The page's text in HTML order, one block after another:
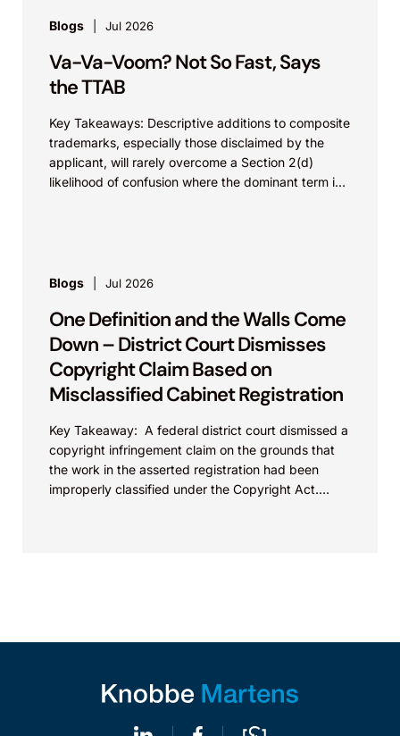
Blogs Jul 2026
Va-Va-Voom? Not So Fast, Says
the TTAB
Key Takeaways: Descriptive additions to composite
trademarks, especially those disclaimed by the
applicant, will rarely overcome a Section 2(d)
likelihood of confusion where the dominant term is
Blogs Jul 2026
One Definition and the Walls Come
Down – District Court Dismisses
Copyright Claim Based on
Misclassified Cabinet Registration
Key Takeaway: A federal district court dismissed a
copyright infringement claim on the grounds that
the work in the asserted registration had been
improperly classified under the Copyright Act.